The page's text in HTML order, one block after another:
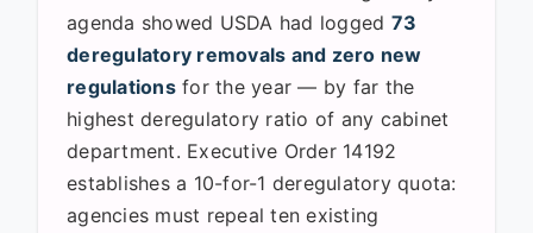
agenda showed USDA had logged 73
deregulatory removals and zero new
regulationsfor the year — by far the
highest deregulatory ratio of any cabinet
department. Executive Order 14192
establishes a 10-for-1 deregulatory quota:
agencies must repeal ten existing